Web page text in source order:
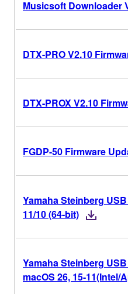
Musicsoft Downloader
DTX-PRO V2.10
DTX-PROX V2.10
FGDP-50 Firmware
Yamaha Steinberg
11/10 (64-bit)
Yamaha Steinberg
macOS 26, 15-11(Intel/